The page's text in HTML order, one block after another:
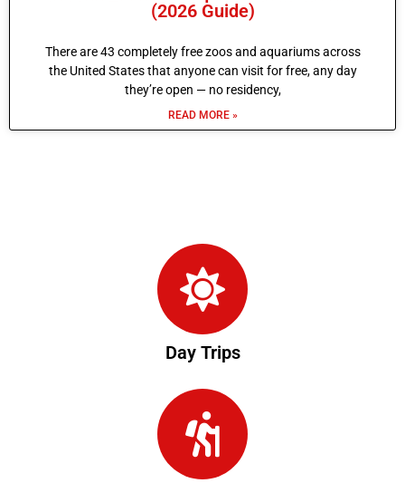
(2026 Guide)
There are 43 completely free zoos and aquariums across
the United States that anyone can visit for free, any day
they’re open — no residency,
READ MORE »
Day Trips